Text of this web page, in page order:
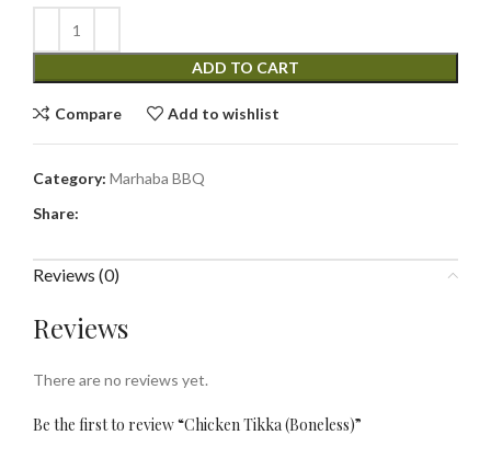
ADD TO CART
Compare Add to wishlist
Category: Marhaba BBQ
Share:
Reviews (0)
Reviews
There are no reviews yet.
Be the first to review “Chicken Tikka (Boneless)”